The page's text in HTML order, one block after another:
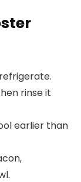
rinse it
earlier than